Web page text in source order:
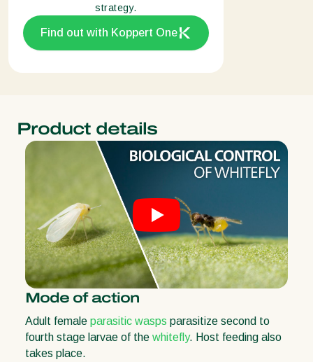
strategy.
Find out with Koppert One
Product details
Mode of action
Adult female parasitic wasps parasitize second to
fourth stage larvae of the whitefly. Host feeding also
takes place.